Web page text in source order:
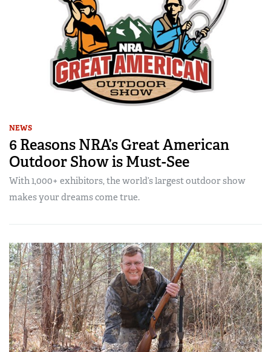
NEWS
6 Reasons NRA’s Great American
Outdoor Show is Must-See
With 1,000+ exhibitors, the world’s largest outdoor show
makes your dreams come true.